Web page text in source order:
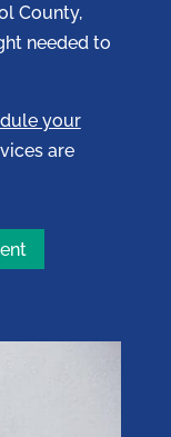
County,
needed to
your
are